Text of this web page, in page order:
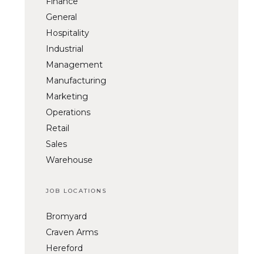
General
Hospitality
Industrial
Management
Manufacturing
Marketing
Operations
Retail
Sales
Warehouse
JOB LOCATIONS
Bromyard
Craven Arms
Hereford